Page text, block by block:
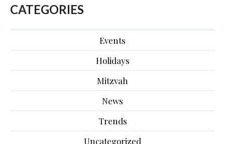
CATEGORIES
Events
Holidays
Mitzvah
News
Trends
Uncategorized